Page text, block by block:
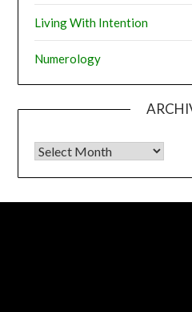
Living With Intention
Numerology
Archives